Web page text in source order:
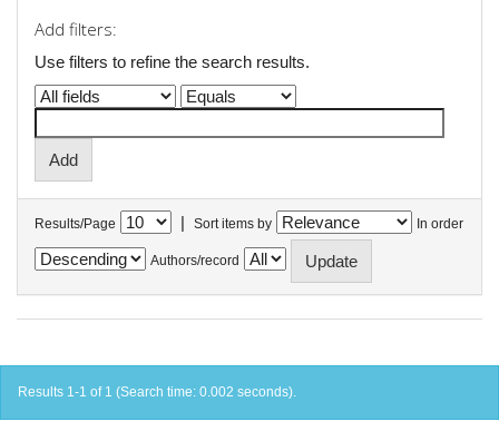
Add filters:
Use filters to refine the search results.
Results/Page | Sort items by In order
Authors/record
Results 1-1 of 1 (Search time: 0.002 seconds).